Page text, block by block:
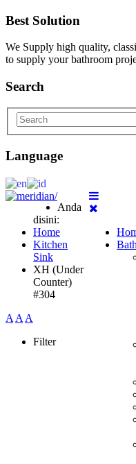
Best Solution
We Supply high quality,
to supply your bathroom
Search
Language
Anda
disini:
Home
Kitchen
Sink
XH (Under
Counter)
#304
A A A
Filter